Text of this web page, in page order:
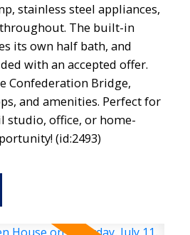
stainless steel appliances,
The built-in
its own half bath, and
with an accepted offer.
Confederation Bridge,
and amenities. Perfect for
studio, office, or home-
(id:2493)